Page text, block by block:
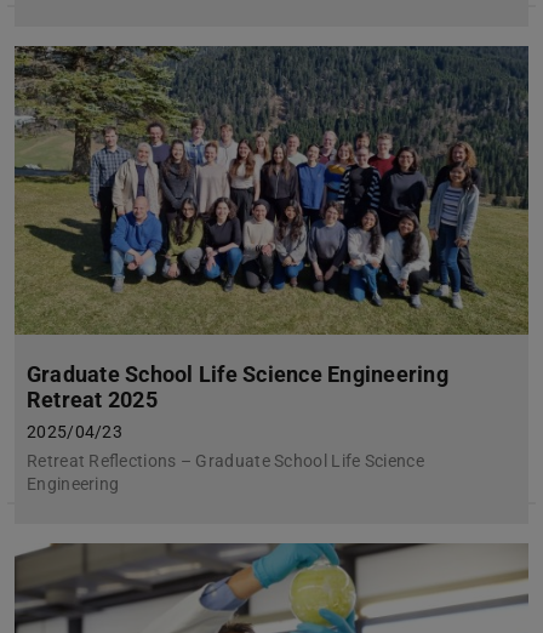
Graduate School Life Science Engineering
Retreat 2025
2025/04/23
Retreat Reflections – Graduate School Life Science
Engineering